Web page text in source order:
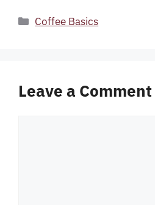
Categories
Coffee Basics
Leave a Comment